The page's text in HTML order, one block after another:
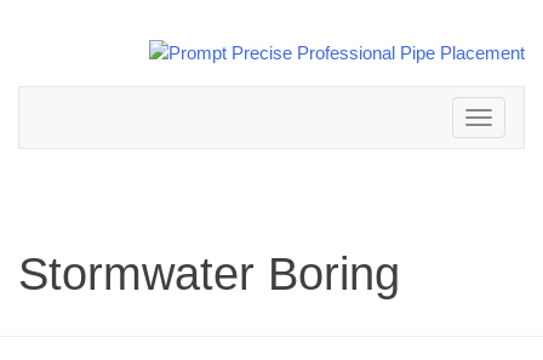
Toggle
navigation
Stormwater Boring